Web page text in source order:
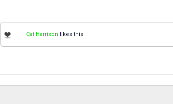
Cat Harrison likes this.